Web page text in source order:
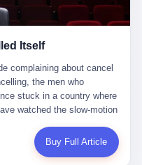
address of, received the
prepared to receive. I think
the way the parent's
have gone, involuntarily,
silence that follows news
room can, in the first
seventeen-year-old's
in fact, preserved, the
fact, a relic, the way the
men. I have watched him,
he had, ten years
this time, in the second
Silva's career the
years of extraordinary
persistence, the late years
last 27 years, watched
feared middleweight on
documented traumatic
in September 2025, was
Itself
last two years settling lawsuits with the current administration rather than fighting them. Disney settled a defamation suit with Trump in December 2024 for $15 million and a public apology. Disney's ABC News, in the months since, has been, by the standards of the trade press, "walking on eggshells." Disney is, in the language of the actual world, in no position to defend a late-night host who has made the chairman of the FCC angry. And so ABC pulled the show. ABC, in the language of the official statement, will "pre-empt" Kimmel "indefinitely." ABC, in the language of the actual world, has decided that the cost of defending a 12-minute monologue is higher than the cost of firing the man who delivered it. There is, fourth, Jimmy Kimmel. Kimmel is, in the language of the trade press, a comedian with a 22-year run on a major broadcast network. Kimmel is, in the language of the actual world, a man who has spent those 22 years making the kind of jokes that the kind of people who watch late night expect late-night hosts to make. Kimmel did not, in the Monday night monologue, do anything that, in 2005 or 2010 or 2015, would have been considered remarkable. Kimmel did not, in the Monday night monologue, swear. Kimmel did not, in the Monday night monologue, mention Charlie Kirk's family. Kimmel did not, in the Monday night monologue, do anything that was not, by the standards of his own show, in the long tradition of his own show, exactly the kind of thing that his own show has been doing since 2003. Kimmel did, however, do the one thing that late-night hosts in 2025 are not, in fact, allowed to do. He made the show about the country instead of about himself. And for that, he was, in the end, fired. 叁 Let us, for a moment, take seriously the position of the men who killed Kimmel. Their position, which is also the position of the FCC, the position of Nexstar, the position of ABC, the position of every network that has, in the last 12 months, bent the knee to the current administration, is that Kimmel's monologue was, in the specific context of Charlie Kirk's murder, beyond the pale. Their position is that the murder of a 31-year-old father of two on a college campus in Utah is, in fact, a context in which a 12-minute monologue about Trump's reaction to that murder should be, in fact, regulated by the federal government. Their position is, in other words, that the death of one man creates a no-joke zone around the death of one man. Their position is, in other words, that the murder of a public figure creates, in the public square, a kind of mourning period in which the FCC can, with the consent of the networks, decide which jokes are, in fact, allowed. This is, by the standards of any functioning democracy, a monstrous position. The position is monstrous because it would, if applied consistently, have ended American political comedy in 1963. The position is monstrous because it would, if applied consistently, have ended the New Yorker's "Talk of the Town" in 1968. The position is monstrous because it would, if applied consistently, have required every late-night host in America, after the murder of John Lennon, after the murder of MLK, after 9/11, after the murder of any politician, to shut up, sit down, and wait for permission from the FCC to talk about it. Their position is, in other words, the position of people who have decided that the assassination of a public figure ends the First Amendment for everyone who did not assassinate him. This is, in fact, the position of the men who killed Kimmel. And these men are, in the language of the late-night host who used to have a job, the people who "don't get to determine what is the public interest." These men are, in the language of the actual world, the men who decided to use the death of a 31-year-old man to fire a 57-year-old comedian. 肆 Now, the men who killed Kimmel will tell you — and they have been telling you, in every interview, in every op-ed, in every carefully worded internal memo — that this is, in fact, what the left has been doing for years. They will tell you that the late-night hosts have, for years, gotten awa
Buy Full Article